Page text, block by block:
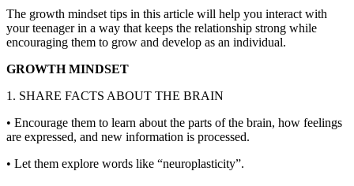
The growth mindset tips in this article will help you interact with
your teenager in a way that keeps the relationship strong while
encouraging them to grow and develop as an individual.
GROWTH MINDSET
1. SHARE FACTS ABOUT THE BRAIN
• Encourage them to learn about the parts of the brain, how feelings
are expressed, and new information is processed.
• Let them explore words like “neuroplasticity”.